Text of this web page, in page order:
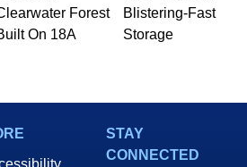
Forest
On 18A
Blistering-Fast
Storage
STAY
CONNECTED